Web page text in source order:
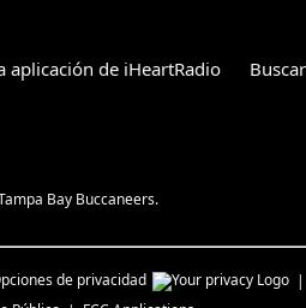
aplicación de iHeartRadio
Bay Buccaneers.
de privacidad